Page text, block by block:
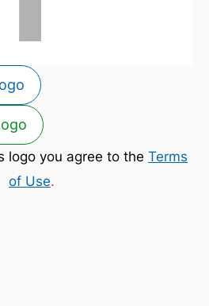
logo you agree to the Terms
of Use.